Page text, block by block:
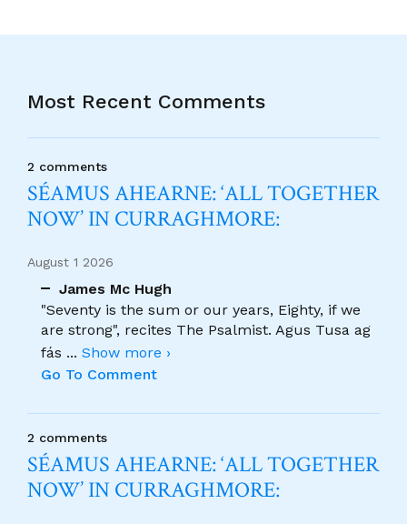
Most Recent Comments
2 comments
SÉAMUS AHEARNE: ‘ALL TOGETHER
NOW’ IN CURRAGHMORE:
August 1 2026
James Mc Hugh
"Seventy is the sum or our years, Eighty, if we
are strong", recites The Psalmist. Agus Tusa ag
fás ... Show more ›
Go To Comment
2 comments
SÉAMUS AHEARNE: ‘ALL TOGETHER
NOW’ IN CURRAGHMORE: